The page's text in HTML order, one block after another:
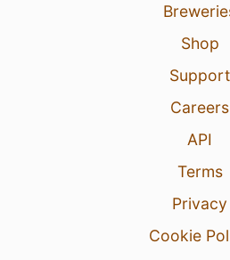
Shop
Support
Careers
API
Terms
Privacy
Cookie